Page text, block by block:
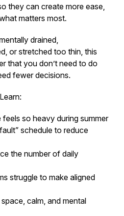
they can create more ease,
matters most.
drained,
or stretched too thin, this
that you don’t need to do
fewer decisions.
so heavy during summer
schedule to reduce
the number of daily
struggle to make aligned
calm, and mental